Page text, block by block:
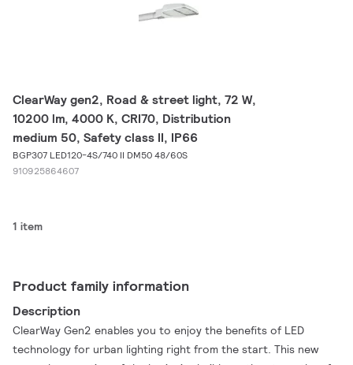
ClearWay gen2, Road & street light, 72 W,
10200 lm, 4000 K, CRI70, Distribution
medium 50, Safety class II, IP66
BGP307 LED120-4S/740 II DM50 48/60S
910925864607
1 item
Product family information
Description
ClearWay Gen2 enables you to enjoy the benefits of LED
technology for urban lighting right from the start. This new